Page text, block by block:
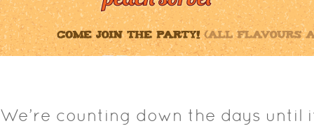
We’re counting down the days until